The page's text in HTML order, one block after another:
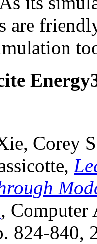
are
Corey
, Computer
824-840,